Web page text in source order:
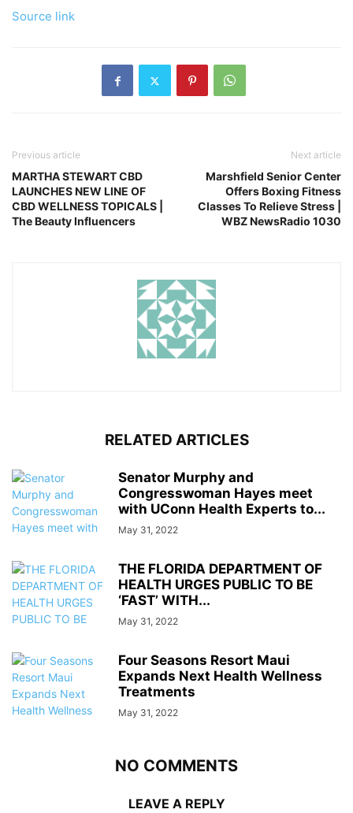
Source link
Previous article
MARTHA STEWART CBD
LAUNCHES NEW LINE OF
CBD WELLNESS TOPICALS |
The Beauty Influencers
Next article
Marshfield Senior Center
Offers Boxing Fitness
Classes To Relieve Stress |
WBZ NewsRadio 1030
RELATED ARTICLES
Senator Murphy and
Congresswoman Hayes meet
with UConn Health Experts to...
May 31, 2022
THE FLORIDA DEPARTMENT OF
HEALTH URGES PUBLIC TO BE
‘FAST’ WITH...
May 31, 2022
Four Seasons Resort Maui
Expands Next Health Wellness
Treatments
May 31, 2022
NO COMMENTS
LEAVE A REPLY